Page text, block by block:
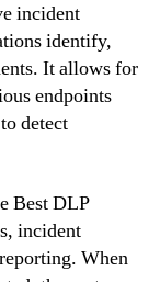
incident
identify,
It allows for
endpoints
detect
Best DLP
incident
When